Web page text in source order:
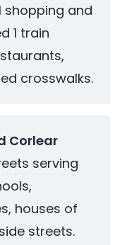
shopping and
1 train
crosswalks.
Corlear
serving
houses of
streets.